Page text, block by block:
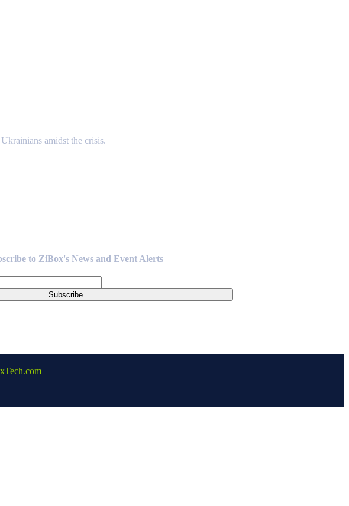
amidst the crisis.
to ZiBox's News and Event Alerts